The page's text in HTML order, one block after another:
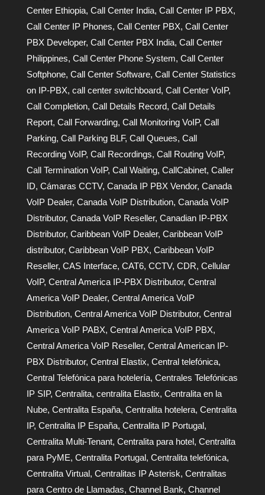
Center Ethiopia, Call Center India, Call Center IP PBX,
Call Center IP Phones, Call Center PBX, Call Center
PBX Developer, Call Center PBX India, Call Center
Philippines, Call Center Phone System, Call Center
Softphone, Call Center Software, Call Center Statistics
on IP-PBX, call center switchboard, Call Center VoIP,
Call Completion, Call Details Record, Call Details
Report, Call Forwarding, Call Monitoring VoIP, Call
Parking, Call Parking BLF, Call Queues, Call
Recording VoIP, Call Recordings, Call Routing VoIP,
Call Termination VoIP, Call Waiting, CallCabinet, Caller
ID, Cámaras CCTV, Canada IP PBX Vendor, Canada
VoIP Dealer, Canada VoIP Distribution, Canada VoIP
Distributor, Canada VoIP Reseller, Canadian IP-PBX
Distributor, Caribbean VoIP Dealer, Caribbean VoIP
distributor, Caribbean VoIP PBX, Caribbean VoIP
Reseller, CAS Interface, CAT6, CCTV, CDR, Cellular
VoIP, Central America IP-PBX Distributor, Central
America VoIP Dealer, Central America VoIP
Distribution, Central America VoIP Distributor, Central
America VoIP PABX, Central America VoIP PBX,
Central America VoIP Reseller, Central American IP-
PBX Distributor, Central Elastix, Central telefónica,
Central Telefónica para hotelería, Centrales Telefónicas
IP SIP, Centralita, centralita Elastix, Centralita en la
Nube, Centralita España, Centralita hotelera, Centralita
IP, Centralita IP España, Centralita IP Portugal,
Centralita Multi-Tenant, Centralita para hotel, Centralita
para PyME, Centralita Portugal, Centralita telefónica,
Centralita Virtual, Centralitas IP Asterisk, Centralitas
para Centro de Llamadas, Channel Bank, Channel